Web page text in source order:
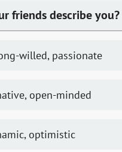
friends describe you?
willed, passionate
open-minded
optimistic